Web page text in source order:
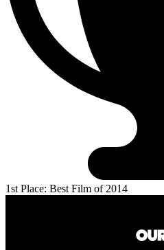
1st Place: Best Film of 2014